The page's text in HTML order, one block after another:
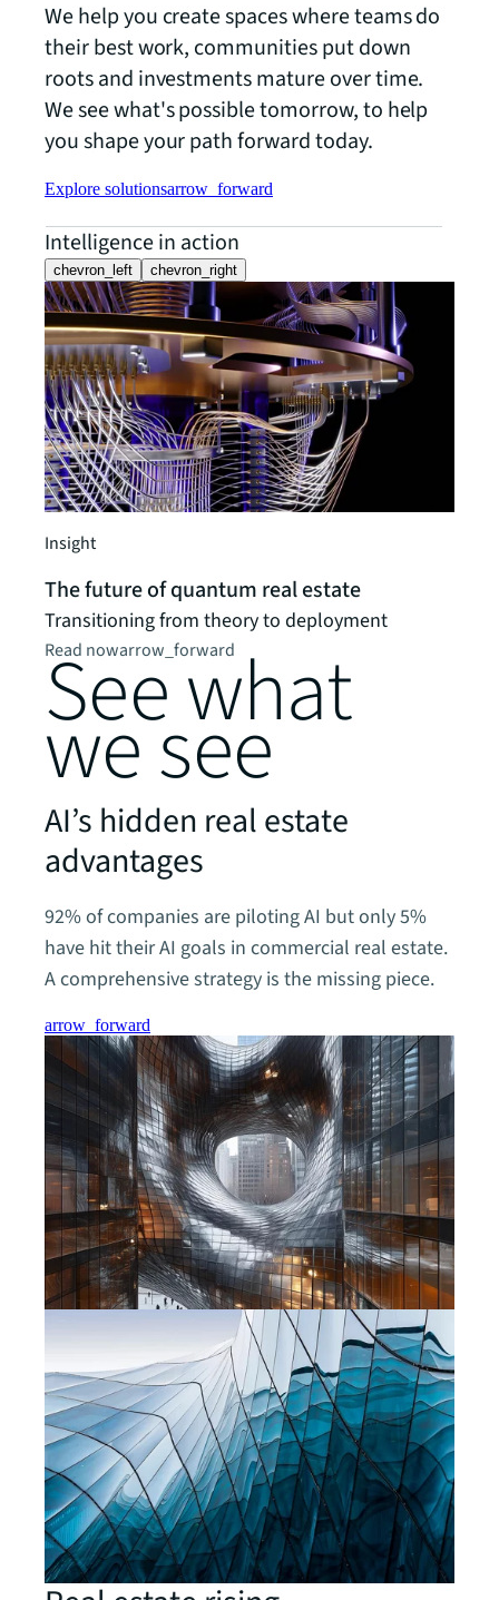
We help you create spaces where teams do
their best work, communities put down
roots and investments mature over time.
We see what's possible tomorrow, to help
you shape your path forward today.
Explore solutionsarrow_forward
Intelligence in action
chevron_left chevron_right
Insight
The future of quantum real estate
Transitioning from theory to deployment
Read nowarrow_forward
See what
we see
AI’s hidden real estate
advantages
92% of companies are piloting AI but only 5%
have hit their AI goals in commercial real estate.
A comprehensive strategy is the missing piece.
arrow_forward